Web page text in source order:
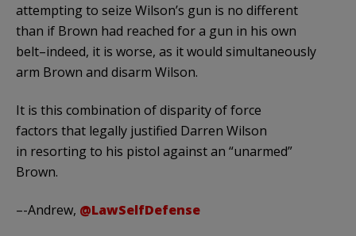
attempting to seize Wilson’s gun is no different
than if Brown had reached for a gun in his own
belt–indeed, it is worse, as it would simultaneously
arm Brown and disarm Wilson.
It is this combination of disparity of force
factors that legally justified Darren Wilson
in resorting to his pistol against an “unarmed”
Brown.
–-Andrew, @LawSelfDefense